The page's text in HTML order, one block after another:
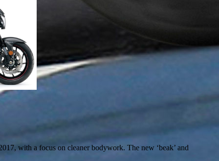
with a focus on cleaner bodywork. The new ‘beak’ and